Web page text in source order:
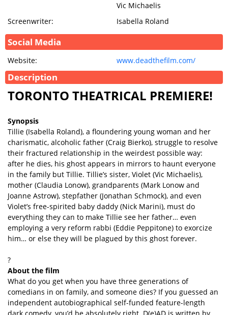
Vic Michaelis
Screenwriter:
Isabella Roland
Social Media
Website: www.deadthefilm.com/
Description
TORONTO THEATRICAL PREMIERE!
Synopsis
Tillie (Isabella Roland), a floundering young woman and her
charismatic, alcoholic father (Craig Bierko), struggle to resolve
their fractured relationship in the weirdest possible way:
after he dies, his ghost appears in mirrors to haunt everyone
in the family but Tillie. Tillie’s sister, Violet (Vic Michaelis),
mother (Claudia Lonow), grandparents (Mark Lonow and
Joanne Astrow), stepfather (Jonathan Schmock), and even
Violet’s free-spirited baby daddy (Nick Marini), must do
everything they can to make Tillie see her father… even
employing a very reform rabbi (Eddie Peppitone) to exorcize
him… or else they will be plagued by this ghost forever.
?
About the film
What do you get when you have three generations of
comedians in on family, and someone dies? If you guessed an
independent autobiographical self-funded feature-length